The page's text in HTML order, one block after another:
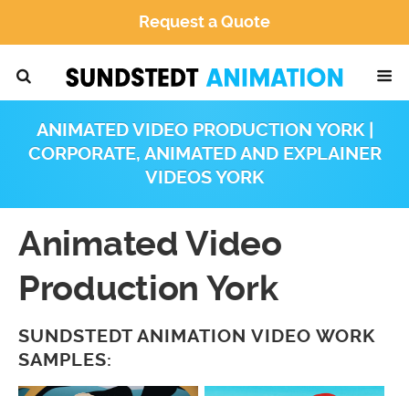
Request a Quote
ANIMATED VIDEO PRODUCTION YORK |
CORPORATE, ANIMATED AND EXPLAINER
VIDEOS YORK
Animated Video
Production York
SUNDSTEDT ANIMATION VIDEO WORK
SAMPLES: